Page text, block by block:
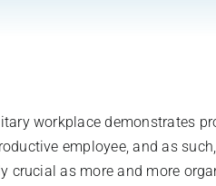
workplace demonstrates
employee, and as
crucial as more and more